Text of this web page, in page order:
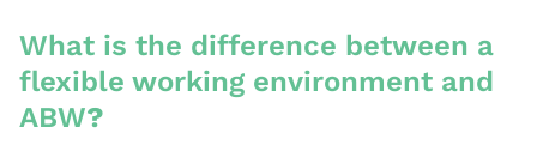
What is the difference between a
flexible working environment and
ABW?